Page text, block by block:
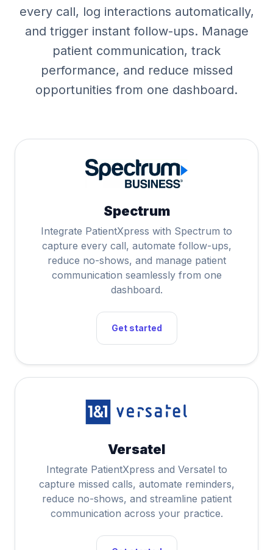
every call, log interactions automatically,
and trigger instant follow-ups. Manage
patient communication, track
performance, and reduce missed
opportunities from one dashboard.
Spectrum
Integrate PatientXpress with Spectrum to
capture every call, automate follow-ups,
reduce no-shows, and manage patient
communication seamlessly from one
dashboard.
Get started
Versatel
Integrate PatientXpress and Versatel to
capture missed calls, automate reminders,
reduce no-shows, and streamline patient
communication across your practice.